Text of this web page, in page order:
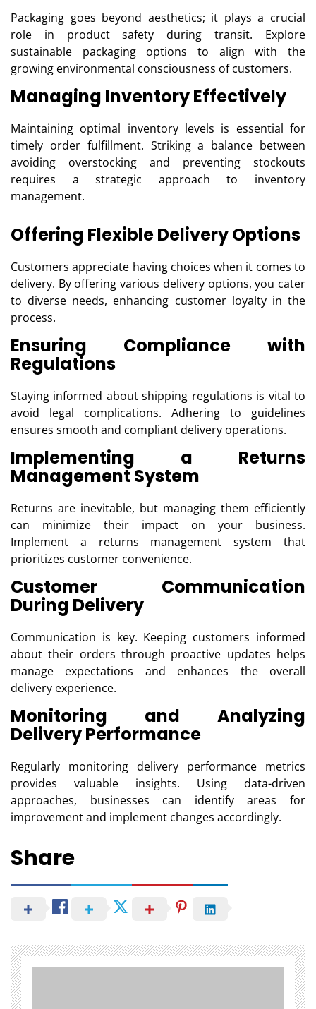
Packaging goes beyond aesthetics; it plays a crucial
role in product safety during transit. Explore
sustainable packaging options to align with the
growing environmental consciousness of customers.
Managing Inventory Effectively
Maintaining optimal inventory levels is essential for
timely order fulfillment. Striking a balance between
avoiding overstocking and preventing stockouts
requires a strategic approach to inventory
management.
Offering Flexible Delivery Options
Customers appreciate having choices when it comes to
delivery. By offering various delivery options, you cater
to diverse needs, enhancing customer loyalty in the
process.
Ensuring Compliance with
Regulations
Staying informed about shipping regulations is vital to
avoid legal complications. Adhering to guidelines
ensures smooth and compliant delivery operations.
Implementing a Returns
Management System
Returns are inevitable, but managing them efficiently
can minimize their impact on your business.
Implement a returns management system that
prioritizes customer convenience.
Customer Communication
During Delivery
Communication is key. Keeping customers informed
about their orders through proactive updates helps
manage expectations and enhances the overall
delivery experience.
Monitoring and Analyzing
Delivery Performance
Regularly monitoring delivery performance metrics
provides valuable insights. Using data-driven
approaches, businesses can identify areas for
improvement and implement changes accordingly.
Share